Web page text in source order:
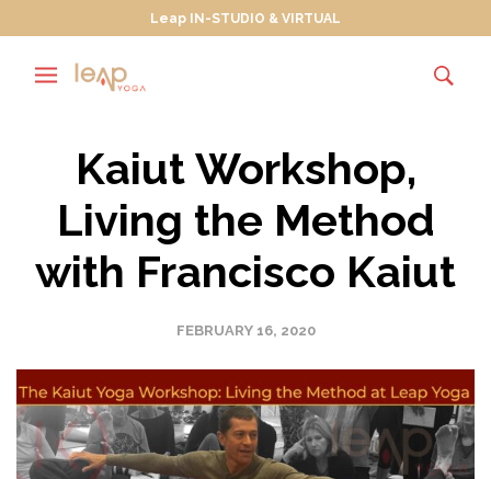
Leap IN-STUDIO & VIRTUAL
Kaiut Workshop,
Living the Method
with Francisco Kaiut
FEBRUARY 16, 2020